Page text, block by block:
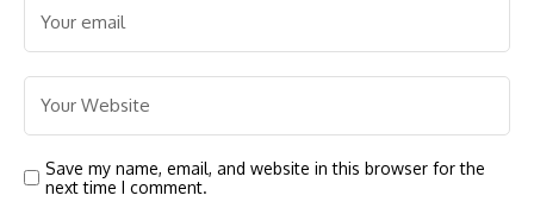
Save my name, email, and website in this browser for the
next time I comment.